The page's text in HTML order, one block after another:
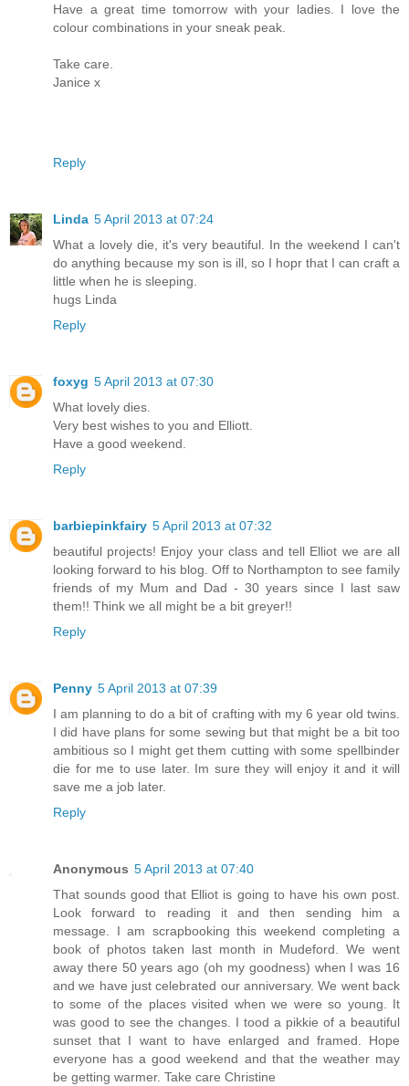
Have a great time tomorrow with your ladies. I love the
colour combinations in your sneak peak.
Take care.
Janice x
Reply
Linda 5 April 2013 at 07:24
What a lovely die, it's very beautiful. In the weekend I can't
do anything because my son is ill, so I hopr that I can craft a
little when he is sleeping.
hugs Linda
Reply
foxyg 5 April 2013 at 07:30
What lovely dies.
Very best wishes to you and Elliott.
Have a good weekend.
Reply
barbiepinkfairy 5 April 2013 at 07:32
beautiful projects! Enjoy your class and tell Elliot we are all
looking forward to his blog. Off to Northampton to see family
friends of my Mum and Dad - 30 years since I last saw
them!! Think we all might be a bit greyer!!
Reply
Penny 5 April 2013 at 07:39
I am planning to do a bit of crafting with my 6 year old twins.
I did have plans for some sewing but that might be a bit too
ambitious so I might get them cutting with some spellbinder
die for me to use later. Im sure they will enjoy it and it will
save me a job later.
Reply
Anonymous 5 April 2013 at 07:40
That sounds good that Elliot is going to have his own post.
Look forward to reading it and then sending him a
message. I am scrapbooking this weekend completing a
book of photos taken last month in Mudeford. We went
away there 50 years ago (oh my goodness) when I was 16
and we have just celebrated our anniversary. We went back
to some of the places visited when we were so young. It
was good to see the changes. I tood a pikkie of a beautiful
sunset that I want to have enlarged and framed. Hope
everyone has a good weekend and that the weather may
be getting warmer. Take care Christine